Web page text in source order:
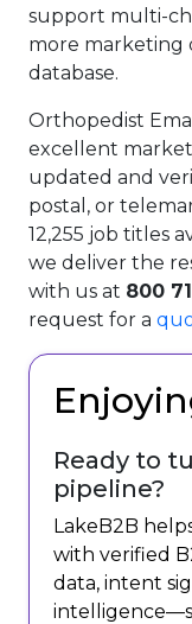
support multi-
more marketing
database.
Orthopedist
excellent
updated and
postal, or
12,255 job titles
we deliver the
with us at 800
request for a
Ready to
pipeline?
LakeB2B
with verified
data, intent